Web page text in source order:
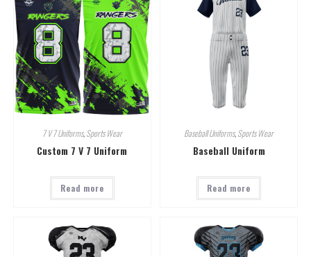
7 V 7 Uniforms,Sports Wear
Custom 7 V 7 Uniform
Read more
Baseball Uniforms,Sports Wear
Baseball Uniform
Read more